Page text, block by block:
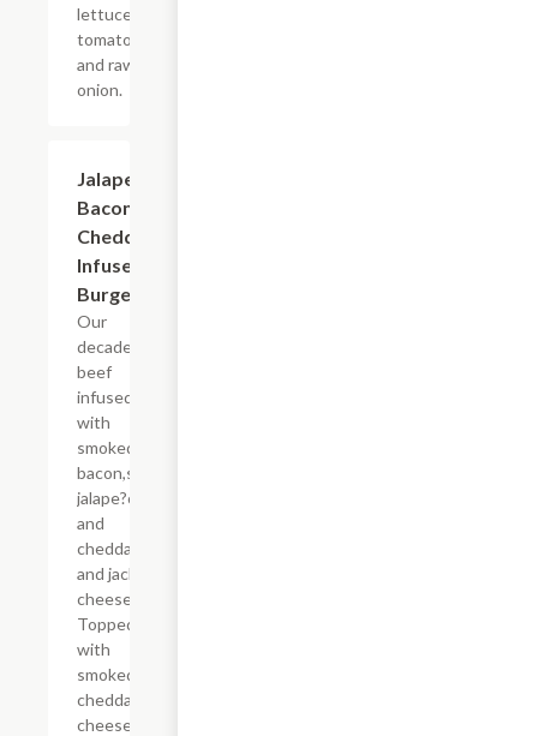
lettuce,
tomato,
and raw
onion.
Jalapeno
Bacon
Cheddar
Infused
Burger
Our
decadent
beef
infused
with
smoked
bacon,spicy
jalape?os
and
cheddar
and jack
cheeses.
Topped
with
smoked
cheddar
cheese,